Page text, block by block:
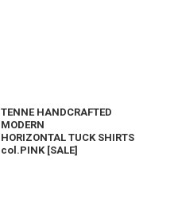
TENNE HANDCRAFTED
MODERN
HORIZONTAL TUCK SHIRTS
col.PINK [SALE]